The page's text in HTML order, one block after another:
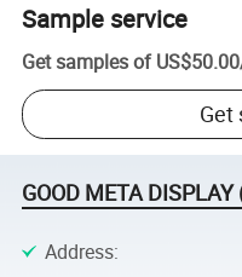
Sample service
Get samples of US$50.00
Get
GOOD META
Address: